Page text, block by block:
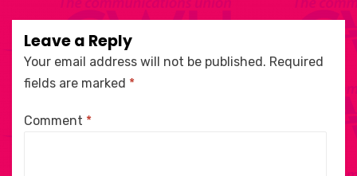
Leave a Reply
Your email address will not be published. Required
fields are marked *
Comment *